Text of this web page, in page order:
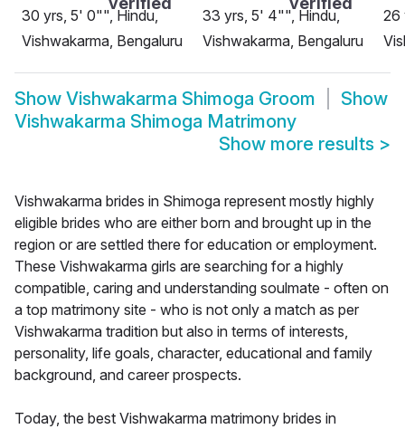
30 yrs, 5' 0"", Hindu,
Vishwakarma, Bengaluru
33 yrs, 5' 4"", Hindu,
Vishwakarma, Bengaluru
26
Show Vishwakarma Shimoga Groom
Show
Vishwakarma Shimoga Matrimony
Show more results >
Vishwakarma brides in Shimoga represent mostly highly
eligible brides who are either born and brought up in the
region or are settled there for education or employment.
These Vishwakarma girls are searching for a highly
compatible, caring and understanding soulmate - often on
a top matrimony site - who is not only a match as per
Vishwakarma tradition but also in terms of interests,
personality, life goals, character, educational and family
background, and career prospects.
Today, the best Vishwakarma matrimony brides in